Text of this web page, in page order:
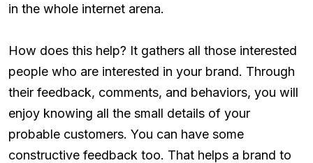
in the whole internet arena.
How does this help? It gathers all those interested
people who are interested in your brand. Through
their feedback, comments, and behaviors, you will
enjoy knowing all the small details of your
probable customers. You can have some
constructive feedback too. That helps a brand to